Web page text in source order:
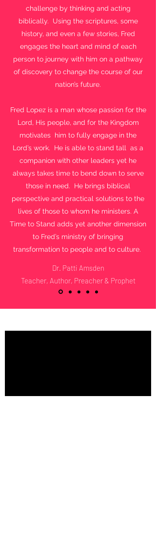
challenge by thinking and acting
biblically. Using the scriptures, some
history, and even a few stories, Fred
engages the heart and mind of each
person to journey with him on a pathway
of discovery to change the course of our
nation’s future.
Fred Lopez is a man whose passion for the
Lord, His people, and for the Kingdom
motivates him to fully engage in the
Lord’s work. He is able to stand tall as a
companion with other leaders yet he
always takes time to bend down to serve
those in need. He brings biblical
perspective and practical solutions to the
lives of those to whom he ministers. A
Time to Stand adds yet another dimension
to Fred’s ministry of bringing
transformation to people and to culture.
Dr. Patti Amsden
Teacher, Author, Preacher & Prophet